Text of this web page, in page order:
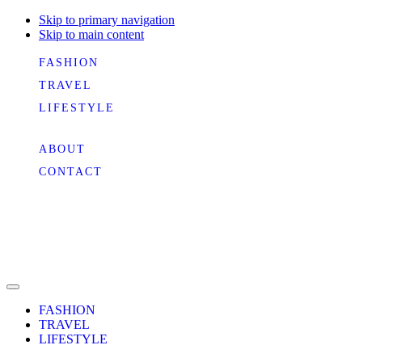
Skip to primary navigation
Skip to main content
FASHION
TRAVEL
LIFESTYLE
ABOUT
CONTACT
FASHION
TRAVEL
LIFESTYLE